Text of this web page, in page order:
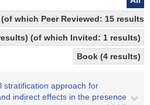
which Peer Reviewed: 15
(of which Invited: 1 results)
Book (4 results)
stratification approach for
indirect effects in the presence